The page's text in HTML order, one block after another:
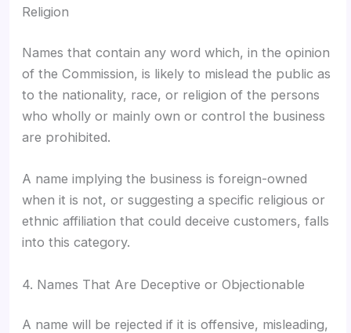
Religion
Names that contain any word which, in the opinion
of the Commission, is likely to mislead the public as
to the nationality, race, or religion of the persons
who wholly or mainly own or control the business
are prohibited.
A name implying the business is foreign-owned
when it is not, or suggesting a specific religious or
ethnic affiliation that could deceive customers, falls
into this category.
4. Names That Are Deceptive or Objectionable
A name will be rejected if it is offensive, misleading,